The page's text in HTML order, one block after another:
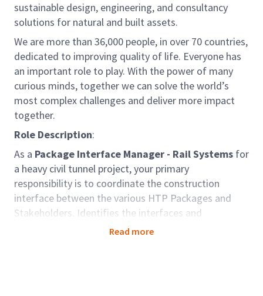
sustainable design, engineering, and consultancy
solutions for natural and built assets.
We are more than 36,000 people, in over 70 countries,
dedicated to improving quality of life. Everyone has
an important role to play. With the power of many
curious minds, together we can solve the world’s
most complex challenges and deliver more impact
together.
Role Description:
As a Package Interface Manager - Rail Systems for
a heavy civil tunnel project, your primary
responsibility is to coordinate the construction
interface between the various HTP Packages and
Stakeholders. Identifies the interfaces and
boundaries so that interface handovers can proceed
Read more